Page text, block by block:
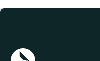
AGN Logo